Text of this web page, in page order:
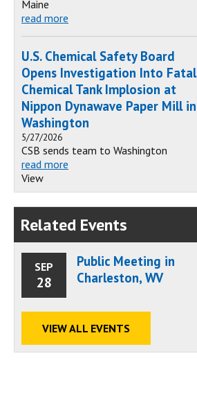
Maine
read more
U.S. Chemical Safety Board
Opens Investigation Into Fatal
Chemical Tank Implosion at
Nippon Dynawave Paper Mill in
Washington
5/27/2026
CSB sends team to Washington
read more
View
Related Events
SEP
28
Public Meeting in
Charleston, WV
VIEW ALL EVENTS